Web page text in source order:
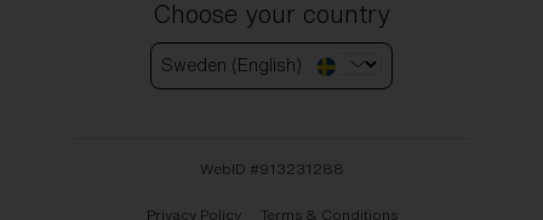
Choose your country
Sweden (English)
WebID #913231288
Privacy Policy Terms & Conditions